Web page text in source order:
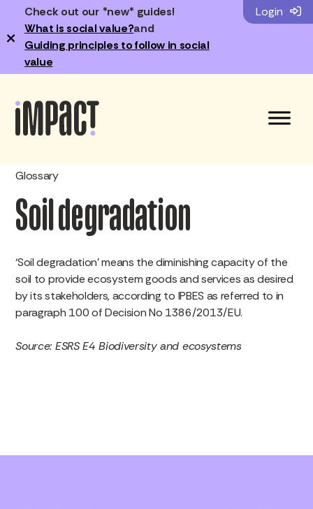
Check out our *new* guides!
What is social value?and
Guiding principles to follow in social
value
×
Login
Glossary
Soil degradation
‘Soil degradation’ means the diminishing capacity of the
soil to provide ecosystem goods and services as desired
by its stakeholders, according to IPBES as referred to in
paragraph 100 of Decision No 1386/2013/EU.
Source: ESRS E4 Biodiversity and ecosystems